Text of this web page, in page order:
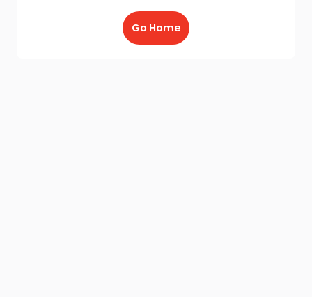
Go Home